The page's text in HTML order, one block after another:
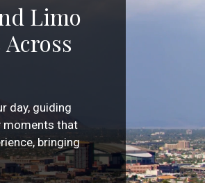
Limo
day, guiding
moments that
bringing